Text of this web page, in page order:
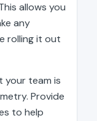
allows you
any
rolling it out
your team is
Provide
to help